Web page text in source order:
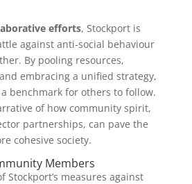
efforts, Stockport is
against anti-social behaviour
By pooling resources,
embracing a unified strategy,
benchmark for others to follow.
of how community spirit,
partnerships, can pave the
cohesive society.
Members
Stockport’s measures against